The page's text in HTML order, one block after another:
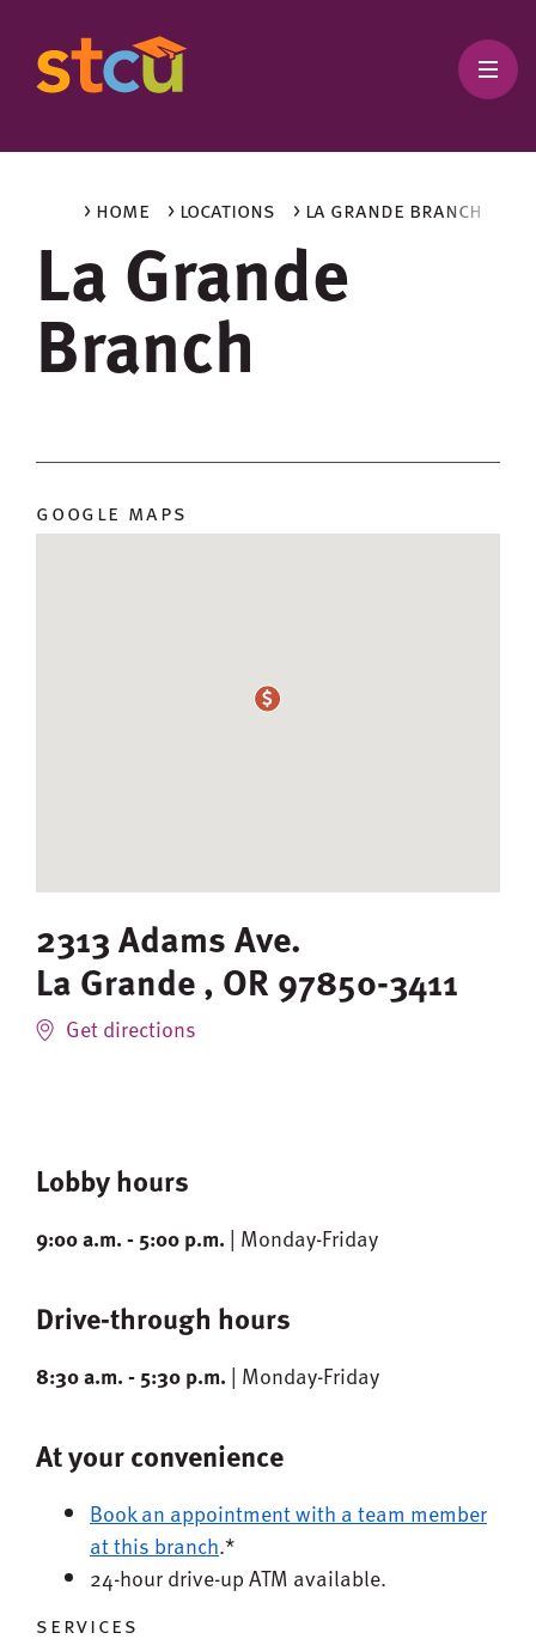
> la grande branch
> locations
> home
La Grande
Branch
google maps
2313 Adams Ave.
La Grande, OR97850-3411
Get directions
Lobby hours
9:00 a.m. - 5:00 p.m. | Monday-Friday
Drive-through hours
8:30 a.m. - 5:30 p.m. | Monday-Friday
At your convenience
Book an appointment with a team member
at this branch.*
24-hour drive-up ATM available.
services